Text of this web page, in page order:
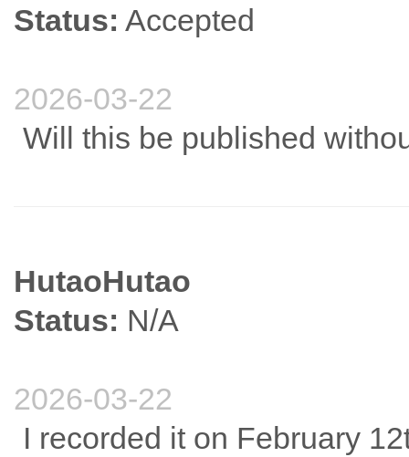
Status: Accepted
2026-03-22
Will this be published
HutaoHutao
Status: N/A
2026-03-22
I recorded it on February